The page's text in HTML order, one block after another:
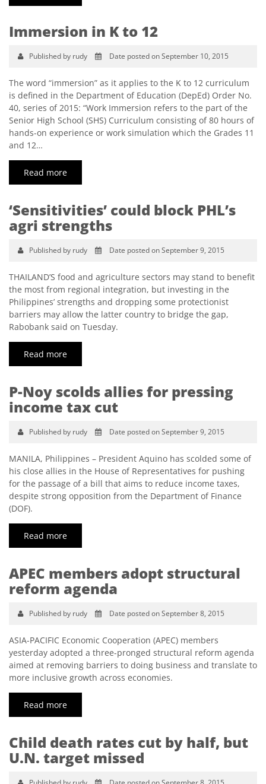
Immersion in K to 12
Published by rudy Date posted on September 10, 2015
The word “immersion” as it applies to the K to 12 curriculum
is defined in the Department of Education (DepEd) Order No.
40, series of 2015: “Work Immersion refers to the part of the
Senior High School (SHS) Curriculum consisting of 80 hours of
hands-on experience or work simulation which the Grades 11
and 12…
Read more
‘Sensitivities’ could block PHL’s
agri strengths
Published by rudy Date posted on September 9, 2015
THAILAND’S food and agriculture sectors may stand to benefit
the most from regional integration, but investing in the
Philippines’ strengths and dropping some protectionist
barriers may allow the latter country to bridge the gap,
Rabobank said on Tuesday.
Read more
P-Noy scolds allies for pressing
income tax cut
Published by rudy Date posted on September 9, 2015
MANILA, Philippines – President Aquino has scolded some of
his close allies in the House of Representatives for pushing
for the passage of a bill that aims to reduce income taxes,
despite strong opposition from the Department of Finance
(DOF).
Read more
APEC members adopt structural
reform agenda
Published by rudy Date posted on September 8, 2015
ASIA-PACIFIC Economic Cooperation (APEC) members
yesterday adopted a three-pronged structural reform agenda
aimed at removing barriers to doing business and translate to
more inclusive growth across economies.
Read more
Child death rates cut by half, but
U.N. target missed